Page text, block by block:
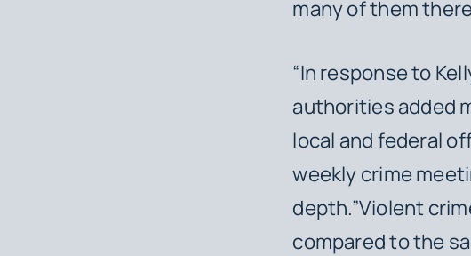
many of them
“In response to
authorities added
local and federal
weekly crime
depth.”Violent
compared to the